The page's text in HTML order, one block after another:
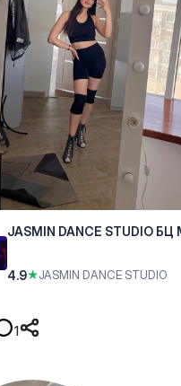
JASMIN DANCE STUDIO
4.9★JASMIN DANCE STUDIO
1